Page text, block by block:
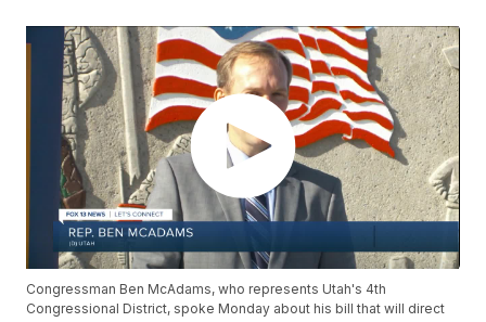
Congressman Ben McAdams, who represents Utah's 4th
Congressional District, spoke Monday about his bill that will direct